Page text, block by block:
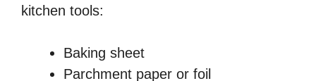
kitchen tools:
Baking sheet
Parchment paper or foil